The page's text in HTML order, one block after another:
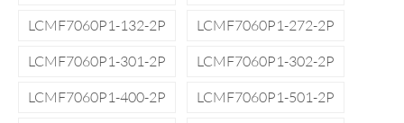
LCMF7060P1-132-2P
LCMF7060P1-272-2P
LCMF7060P1-301-2P
LCMF7060P1-302-2P
LCMF7060P1-400-2P
LCMF7060P1-501-2P